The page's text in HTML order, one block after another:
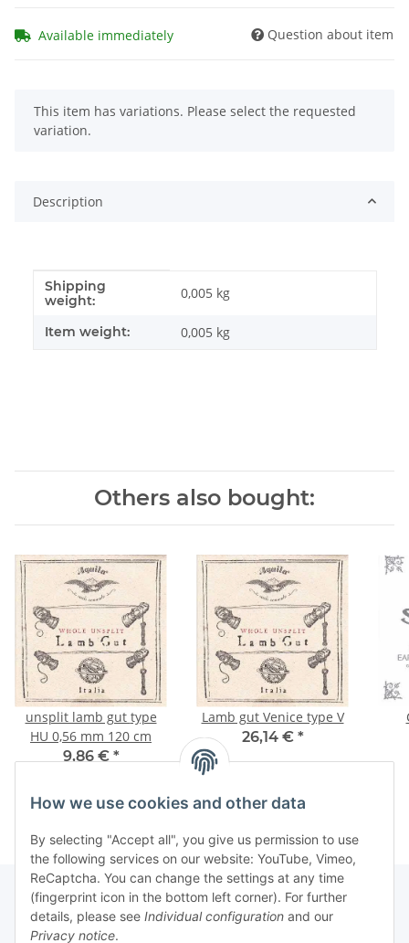
How we use cookies and other data
By selecting "Accept all", you give us permission to use
the following services on our website: YouTube, Vimeo,
ReCaptcha. You can change the settings at any time
(fingerprint icon in the bottom left corner). For further
details, please see Individual configuration and our
Privacy notice.
Available immediately Question about item
x
This item has variations. Please select the requested
variation.
Description
Item information
Value
Shipping
weight:
0,005 kg
Item weight: 0,005 kg
Others also bought:
unsplit lamb gut type
HU 0,56 mm 120 cm
9,86 € *
Lamb gut Venice type V
26,14 € *
Information